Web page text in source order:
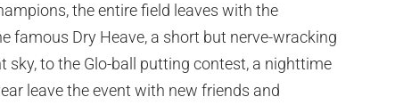
the entire field leaves with the
famous Dry Heave, a short but nerve-wracking
to the Glo-ball putting contest, a nighttime
leave the event with new friends and